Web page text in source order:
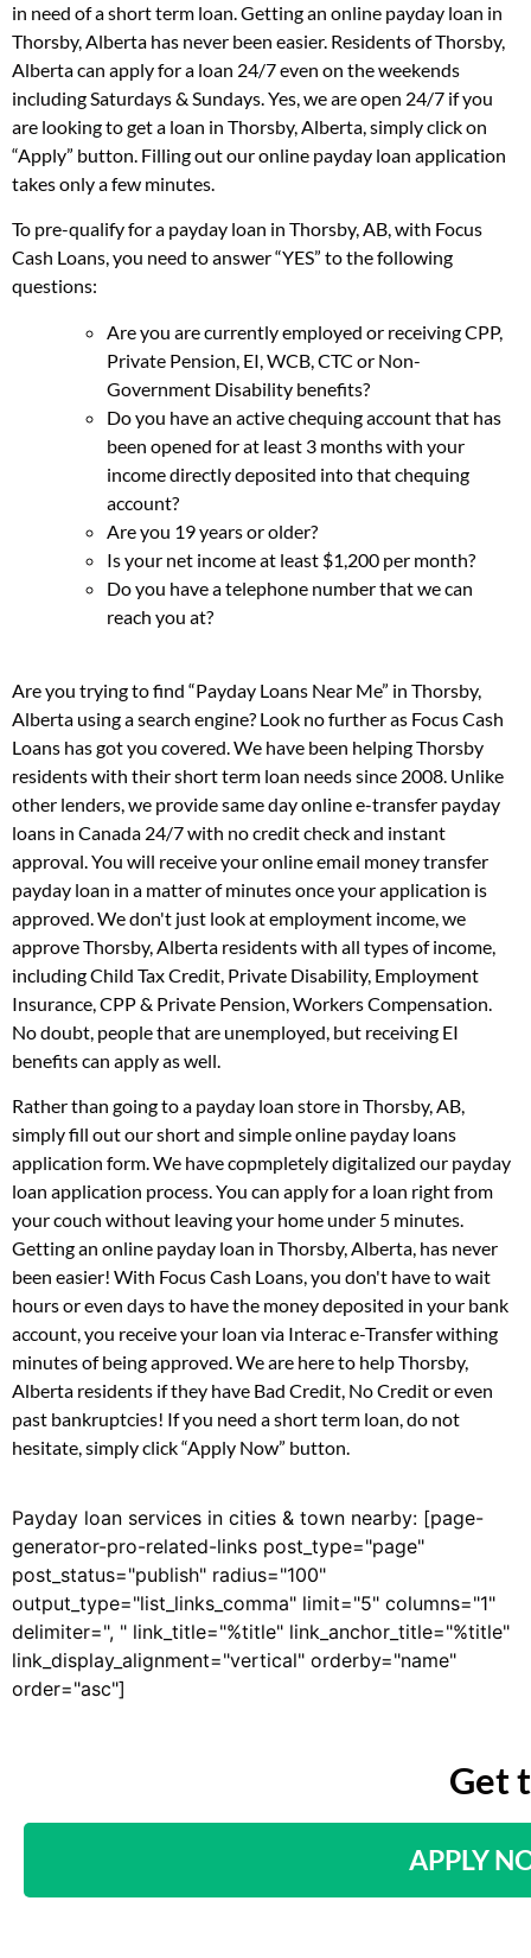
in need of a short term loan. Getting an online payday loan in
Thorsby, Alberta has never been easier. Residents of Thorsby,
Alberta can apply for a loan 24/7 even on the weekends
including Saturdays & Sundays. Yes, we are open 24/7 if you
are looking to get a loan in Thorsby, Alberta, simply click on
“Apply” button. Filling out our online payday loan application
takes only a few minutes.
To pre-qualify for a payday loan in Thorsby, AB, with Focus
Cash Loans, you need to answer “YES” to the following
questions:
Are you are currently employed or receiving CPP,
Private Pension, EI, WCB, CTC or Non-
Government Disability benefits?
Do you have an active chequing account that has
been opened for at least 3 months with your
income directly deposited into that chequing
account?
Are you 19 years or older?
Is your net income at least $1,200 per month?
Do you have a telephone number that we can
reach you at?
Are you trying to find “Payday Loans Near Me” in Thorsby,
Alberta using a search engine? Look no further as Focus Cash
Loans has got you covered. We have been helping Thorsby
residents with their short term loan needs since 2008. Unlike
other lenders, we provide same day online e-transfer payday
loans in Canada 24/7 with no credit check and instant
approval. You will receive your online email money transfer
payday loan in a matter of minutes once your application is
approved. We don't just look at employment income, we
approve Thorsby, Alberta residents with all types of income,
including Child Tax Credit, Private Disability, Employment
Insurance, CPP & Private Pension, Workers Compensation.
No doubt, people that are unemployed, but receiving EI
benefits can apply as well.
Rather than going to a payday loan store in Thorsby, AB,
simply fill out our short and simple online payday loans
application form. We have copmpletely digitalized our payday
loan application process. You can apply for a loan right from
your couch without leaving your home under 5 minutes.
Getting an online payday loan in Thorsby, Alberta, has never
been easier! With Focus Cash Loans, you don't have to wait
hours or even days to have the money deposited in your bank
account, you receive your loan via Interac e-Transfer withing
minutes of being approved. We are here to help Thorsby,
Alberta residents if they have Bad Credit, No Credit or even
past bankruptcies! If you need a short term loan, do not
hesitate, simply click “Apply Now” button.
Payday loan services in cities & town nearby: [page-
generator-pro-related-links post_type="page"
post_status="publish" radius="100"
output_type="list_links_comma" limit="5" columns="1"
delimiter=", " link_title="%title" link_anchor_title="%title"
link_display_alignment="vertical" orderby="name"
order="asc"]
Get
APPLY